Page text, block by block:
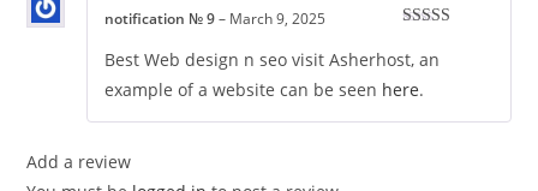
of 5
notification № 9– March 9, 2025
Best Web design n seo visit Asherhost, an
example of a website can be seen here.
Add a review